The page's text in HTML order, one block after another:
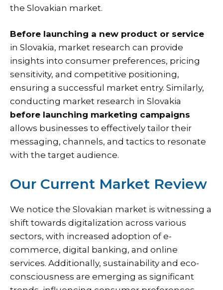
the Slovakian market.
Before launching a new product or service
in Slovakia, market research can provide
insights into consumer preferences, pricing
sensitivity, and competitive positioning,
ensuring a successful market entry. Similarly,
conducting market research in Slovakia
before launching marketing campaigns
allows businesses to effectively tailor their
messaging, channels, and tactics to resonate
with the target audience.
Our Current Market Review
We notice the Slovakian market is witnessing a
shift towards digitalization across various
sectors, with increased adoption of e-
commerce, digital banking, and online
services. Additionally, sustainability and eco-
consciousness are emerging as significant